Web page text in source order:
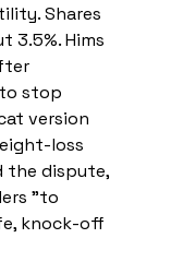
Shares
3.5%. Hims
stop
version
loss
the dispute,
"to
knock-off